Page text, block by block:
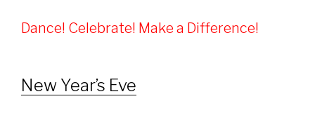
Dance! Celebrate! Make a Difference!
New Year’s Eve